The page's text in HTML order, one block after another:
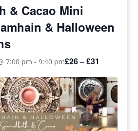
& Cacao Mini
& Halloween
7:00 pm -9:40 pm£26 – £31